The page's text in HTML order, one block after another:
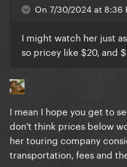
On 7/30/2024 at 8:36
I might watch her just
so pricey like $20, and
I mean I hope you get to
don't think prices below
her touring company
transportation, fees and